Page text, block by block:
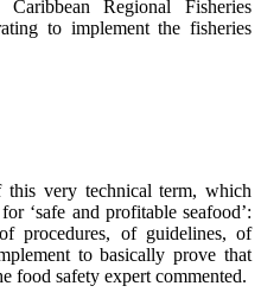
Regional Fisheries
to implement the fisheries
this very technical term, which
‘safe and profitable seafood’:
procedures, of guidelines, of
to basically prove that
food safety expert commented.